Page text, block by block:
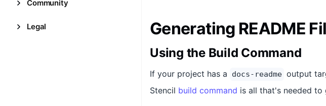
Community
Legal Generating README
Using the Build Command
If your project has a docs-readme output
Stencil build command is all that's needed to